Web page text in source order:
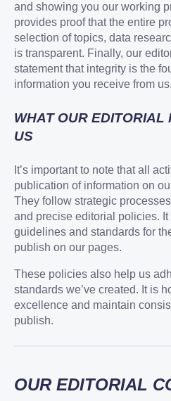
and showing you our working
provides proof that the entire
selection of topics, data
is transparent. Finally, our
statement that integrity is the
information you receive from us.
WHAT OUR EDITORIAL
US
It’s important to note that all
publication of information on
They follow strategic
and precise editorial policies.
guidelines and standards for
publish on our pages.
These policies also help us
standards we’ve created. It is
excellence and maintain
publish.
OUR EDITORIAL